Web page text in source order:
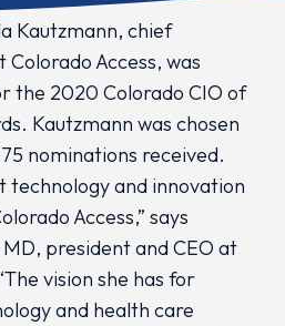
Kautzmann, chief
Access, was
the 2020 Colorado CIO of
Kautzmann was chosen
nominations received.
technology and innovation
Access,” says
president and CEO at
vision she has for
and health care